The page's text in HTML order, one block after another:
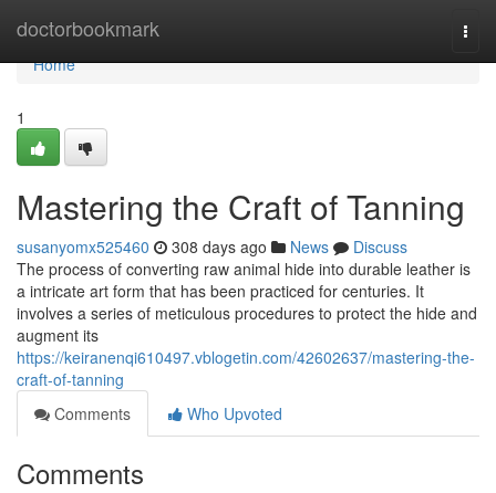
doctorbookmark
Home
Home
1
Mastering the Craft of Tanning
susanyomx525460 308 days ago News
Discuss
The process of converting raw animal hide into durable leather is
a intricate art form that has been practiced for centuries. It
involves a series of meticulous procedures to protect the hide and
augment its
https://keiranenqi610497.vblogetin.com/42602637/mastering-the-
craft-of-tanning
Comments
Who Upvoted
Comments